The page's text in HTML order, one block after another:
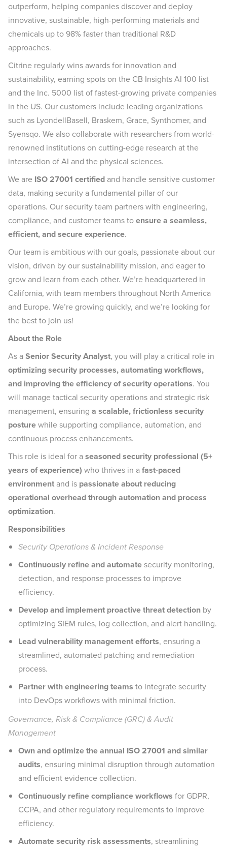
outperform, helping companies discover and deploy
innovative, sustainable, high-performing materials and
chemicals up to 98% faster than traditional R&D
approaches.
Citrine regularly wins awards for innovation and
sustainability, earning spots on the CB Insights AI 100 list
and the Inc. 5000 list of fastest-growing private companies
in the US. Our customers include leading organizations
such as LyondellBasell, Braskem, Grace, Synthomer, and
Syensqo. We also collaborate with researchers from world-
renowned institutions on cutting-edge research at the
intersection of AI and the physical sciences.
We are ISO 27001 certified and handle sensitive customer
data, making security a fundamental pillar of our
operations. Our security team partners with engineering,
compliance, and customer teams toensure a seamless,
efficient, and secure experience.
Our team is ambitious with our goals, passionate about our
vision, driven by our sustainability mission, and eager to
grow and learn from each other. We’re headquartered in
California, with team members throughout North America
and Europe. We’re growing quickly, and we’re looking for
the best to join us!
About the Role
As aSenior Security Analyst, you will play a critical role in
optimizing security processes, automating workflows,
and improving the efficiency of security operations. You
will manage tactical security operations and strategic risk
management, ensuring a scalable, frictionless security
posturewhile supporting compliance, automation, and
continuous process enhancements.
This role is ideal for aseasoned security professional (5+
years of experience) who thrives in afast-paced
environment and is passionate about reducing
operational overhead through automation and process
optimization.
Responsibilities
Security Operations & Incident Response
Continuously refine and automatesecurity monitoring,
detection, and response processes to improve
efficiency.
Develop and implement proactive threat detection by
optimizing SIEM rules, log collection, and alert handling.
Lead vulnerability management efforts, ensuring a
streamlined, automated patching and remediation
process.
Partner with engineering teams to integrate security
into DevOps workflows with minimal friction.
Governance, Risk & Compliance (GRC) & Audit
Management
Own and optimize the annual ISO 27001 and similar
audits, ensuring minimal disruption through automation
and efficient evidence collection.
Continuously refine compliance workflows for GDPR,
CCPA, and other regulatory requirements to improve
efficiency.
Automate security risk assessments, streamlining